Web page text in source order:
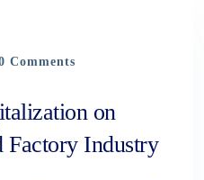
Comments
on
Factory Industry